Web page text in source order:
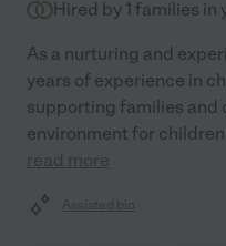
Hired by 1 families in
As a nurturing and
years of experience in
supporting families and
environment for
read more
Assisted bio